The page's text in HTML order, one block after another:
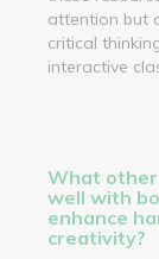
attention but
critical
interactive
What other
well with
enhance
creativity?